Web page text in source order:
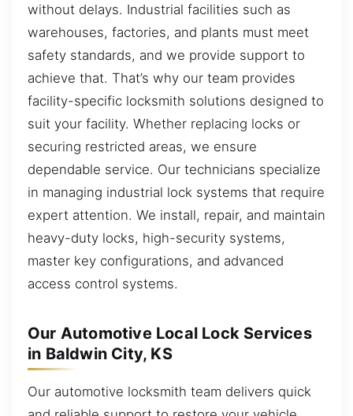
without delays. Industrial facilities such as
warehouses, factories, and plants must meet
safety standards, and we provide support to
achieve that. That’s why our team provides
facility-specific locksmith solutions designed to
suit your facility. Whether replacing locks or
securing restricted areas, we ensure
dependable service. Our technicians specialize
in managing industrial lock systems that require
expert attention. We install, repair, and maintain
heavy-duty locks, high-security systems,
master key configurations, and advanced
access control systems.
Our Automotive Local Lock Services
in Baldwin City, KS
Our automotive locksmith team delivers quick